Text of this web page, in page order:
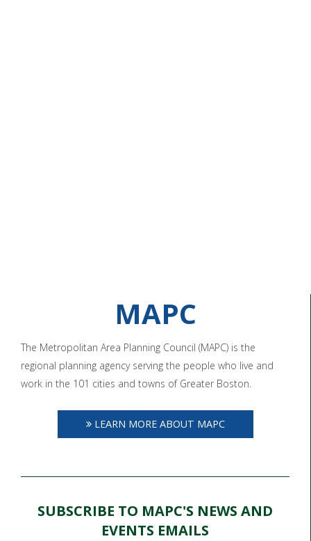
MAPC
The Metropolitan Area Planning Council (MAPC) is the
regional planning agency serving the people who live and
work in the 101 cities and towns of Greater Boston.
LEARN MORE ABOUT MAPC
SUBSCRIBE TO MAPC'S NEWS AND
EVENTS EMAILS